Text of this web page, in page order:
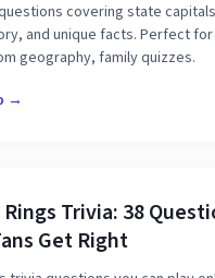
covering state
and unique facts. Perfect
geography, family quizzes.
→
Trivia: 38
Get Right